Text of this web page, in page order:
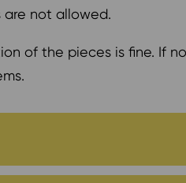
are not allowed.
of the pieces is fine. If